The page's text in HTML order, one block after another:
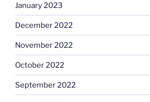
January 2023
December 2022
November 2022
October 2022
September 2022